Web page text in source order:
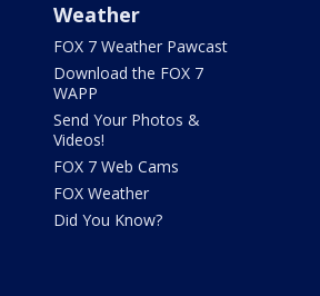
Weather
FOX 7 Weather Pawcast
Download the FOX 7
WAPP
Send Your Photos &
Videos!
FOX 7 Web Cams
FOX Weather
Did You Know?